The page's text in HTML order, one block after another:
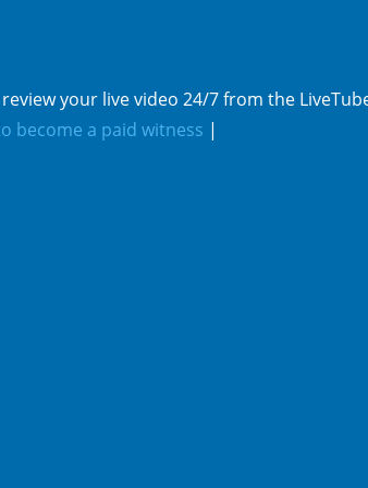
your live video 24/7 from the
become a paid witness |